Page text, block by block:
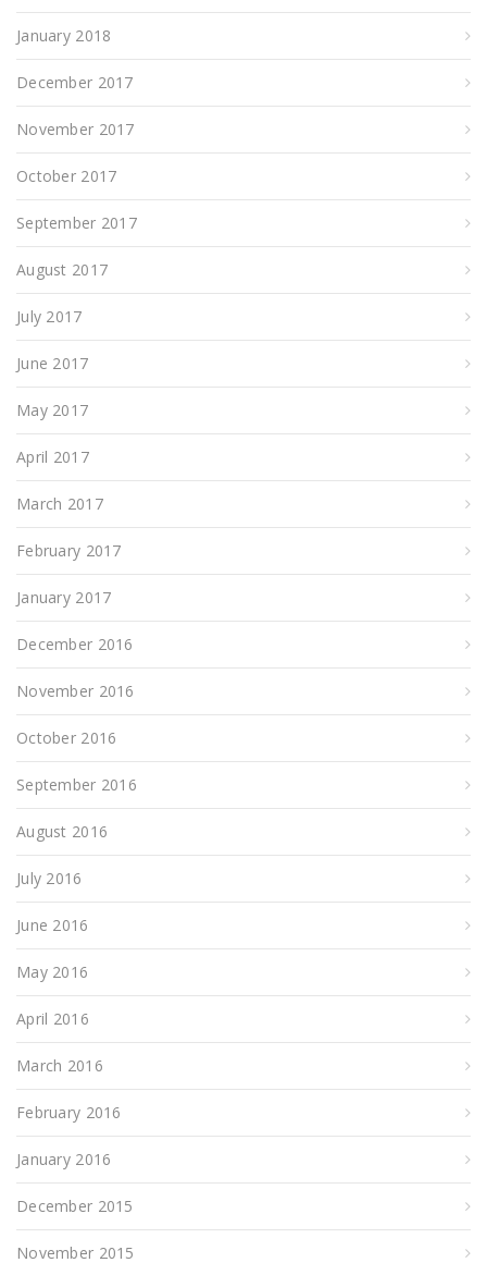
January 2018
December 2017
November 2017
October 2017
September 2017
August 2017
July 2017
June 2017
May 2017
April 2017
March 2017
February 2017
January 2017
December 2016
November 2016
October 2016
September 2016
August 2016
July 2016
June 2016
May 2016
April 2016
March 2016
February 2016
January 2016
December 2015
November 2015